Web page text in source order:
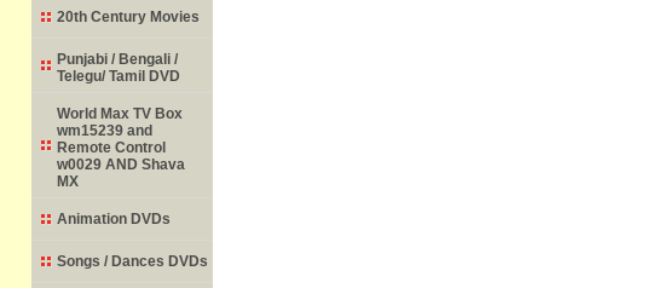
20th Century Movies
Punjabi / Bengali /
Telegu/ Tamil DVD
World Max TV Box
wm15239 and
Remote Control
w0029 AND Shava
MX
Animation DVDs
Songs / Dances DVDs